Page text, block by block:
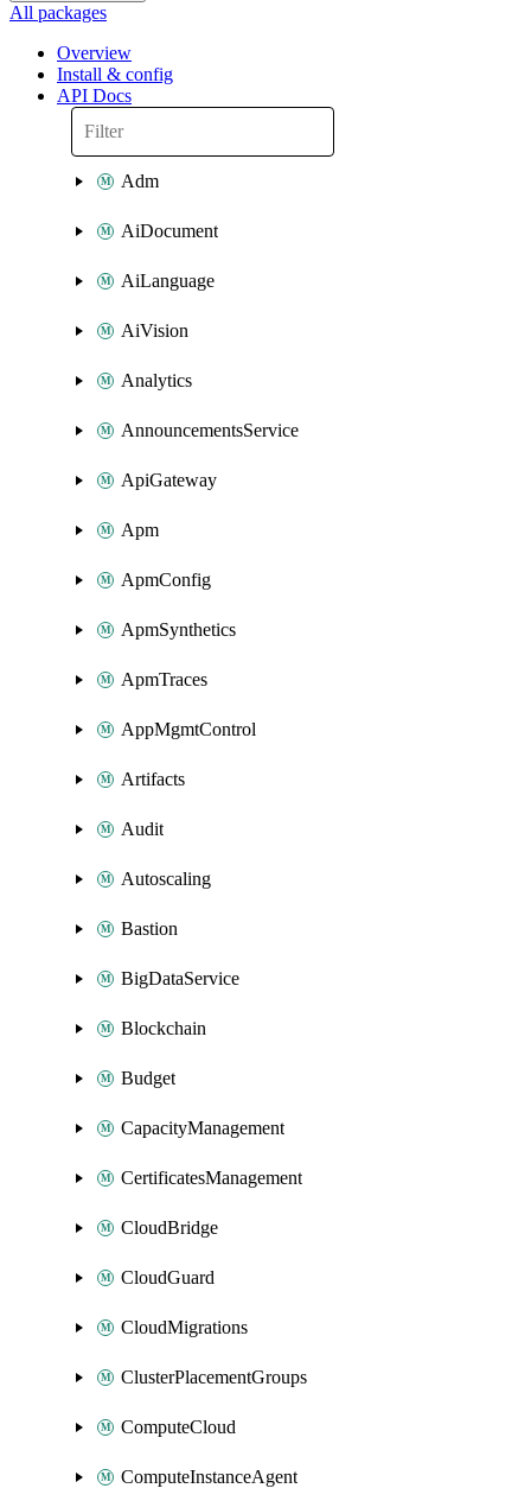
All packages
Overview
Install & config
API Docs
Adm
AiDocument
AiLanguage
AiVision
Analytics
AnnouncementsService
ApiGateway
Apm
ApmConfig
ApmSynthetics
ApmTraces
AppMgmtControl
Artifacts
Audit
Autoscaling
Bastion
BigDataService
Blockchain
Budget
CapacityManagement
CertificatesManagement
CloudBridge
CloudGuard
CloudMigrations
ClusterPlacementGroups
ComputeCloud
ComputeInstanceAgent